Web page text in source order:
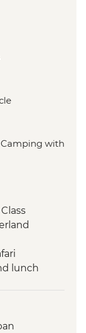
Camping with
lunch